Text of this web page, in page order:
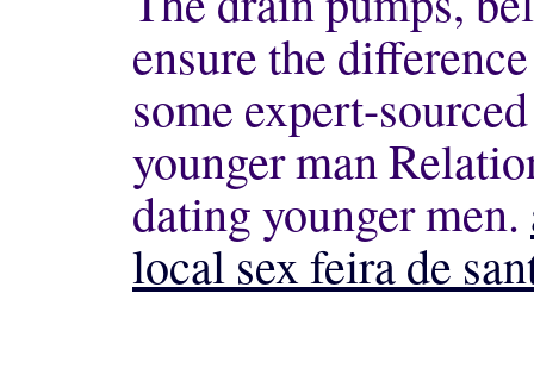
ensure the
some expert-
younger man
dating younger men.
local sex feira de